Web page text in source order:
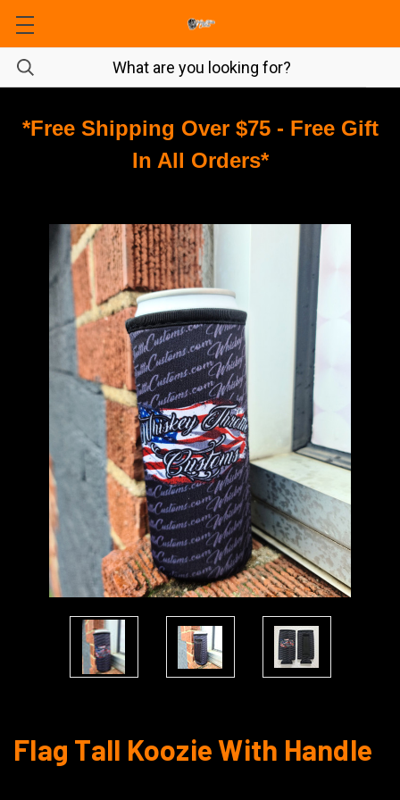
*Free Shipping Over $75 - Free Gift
In All Orders*
Flag Tall Koozie With Handle